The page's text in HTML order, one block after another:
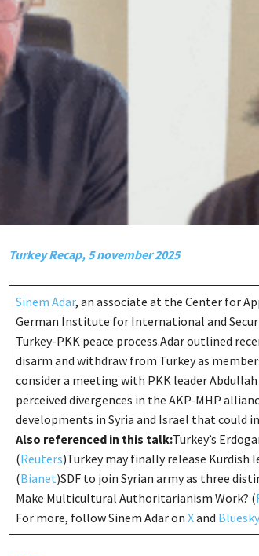
Turkey Recap, 5 november 2025
Sinem Adar, an associate at the Center for
German Institute for International and
Turkey-PKK peace process.Adar outlined
disarm and withdraw from Turkey as
consider a meeting with PKK leader
perceived divergences in the AKP-MHP
developments in Syria and Israel that could
Also referenced in this talk:Turkey’s
(Reuters)Turkey may finally release Kurdish
(Bianet)SDF to join Syrian army as three
Make Multicultural Authoritarianism Work? (
For more, follow Sinem Adar on Xand Bluesky